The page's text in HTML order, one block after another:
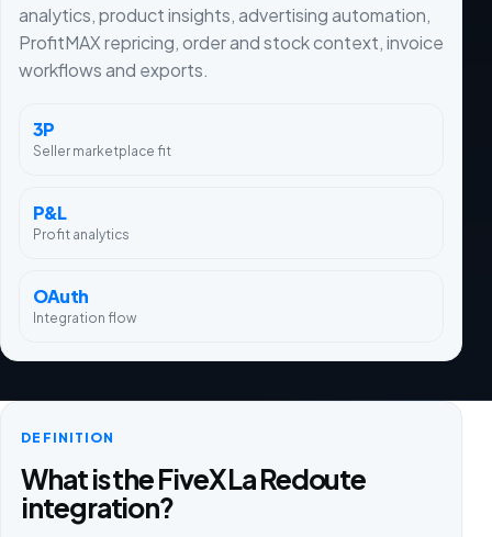
analytics, product insights, advertising automation,
ProfitMAX repricing, order and stock context, invoice
workflows and exports.
3P
Seller marketplace fit
P&L
Profit analytics
OAuth
Integration flow
DEFINITION
What is the FiveX La Redoute
integration?